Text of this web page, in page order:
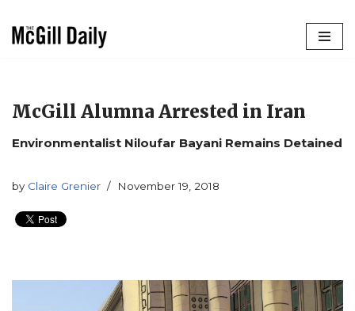
McGill Alumna Arrested in Iran
Environmentalist Niloufar Bayani Remains Detained
by Claire Grenier November 19, 2018